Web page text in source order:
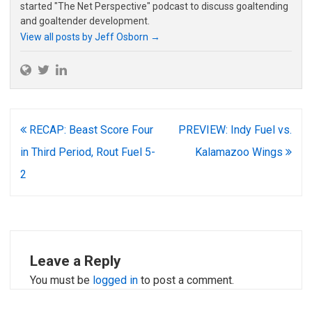
started "The Net Perspective" podcast to discuss goaltending
and goaltender development.
View all posts by Jeff Osborn →
Post
navigation
RECAP: Beast Score Four
in Third Period, Rout Fuel 5-
2
PREVIEW: Indy Fuel vs.
Kalamazoo Wings
Leave a Reply
You must be logged in to post a comment.